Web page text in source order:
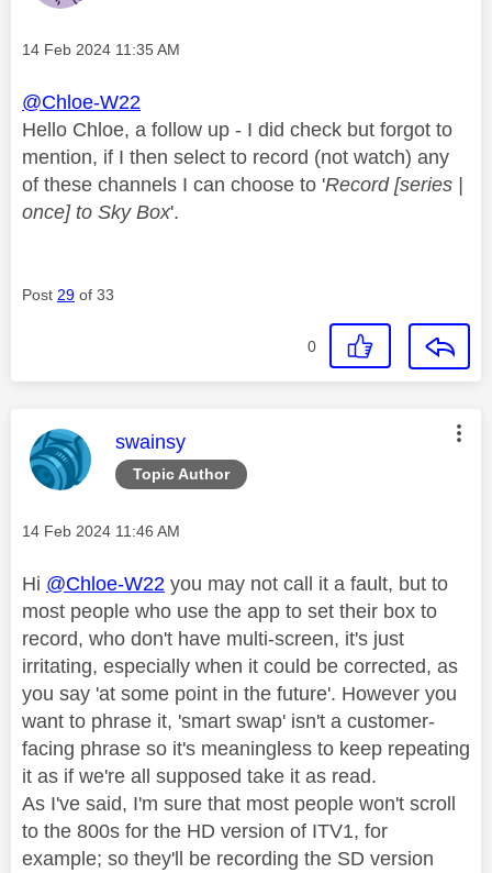
Message posted on
‎14 Feb 2024 11:35 AM
@Chloe-W22
Hello Chloe, a follow up - I did check but forgot to
mention, if I then select to record (not watch) any
of these channels I can choose to 'Record [series |
once] to Sky Box'.
Post 29 of 33
0
Topic Author
This message was authored by:
swainsy
Message posted on
‎14 Feb 2024 11:46 AM
Hi @Chloe-W22 you may not call it a fault, but to
most people who use the app to set their box to
record, who don't have multi-screen, it's just
irritating, especially when it could be corrected, as
you say 'at some point in the future'. However you
want to phrase it, 'smart swap' isn't a customer-
facing phrase so it's meaningless to keep repeating
it as if we're all supposed take it as read.
As I've said, I'm sure that most people won't scroll
to the 800s for the HD version of ITV1, for
example; so they'll be recording the SD version